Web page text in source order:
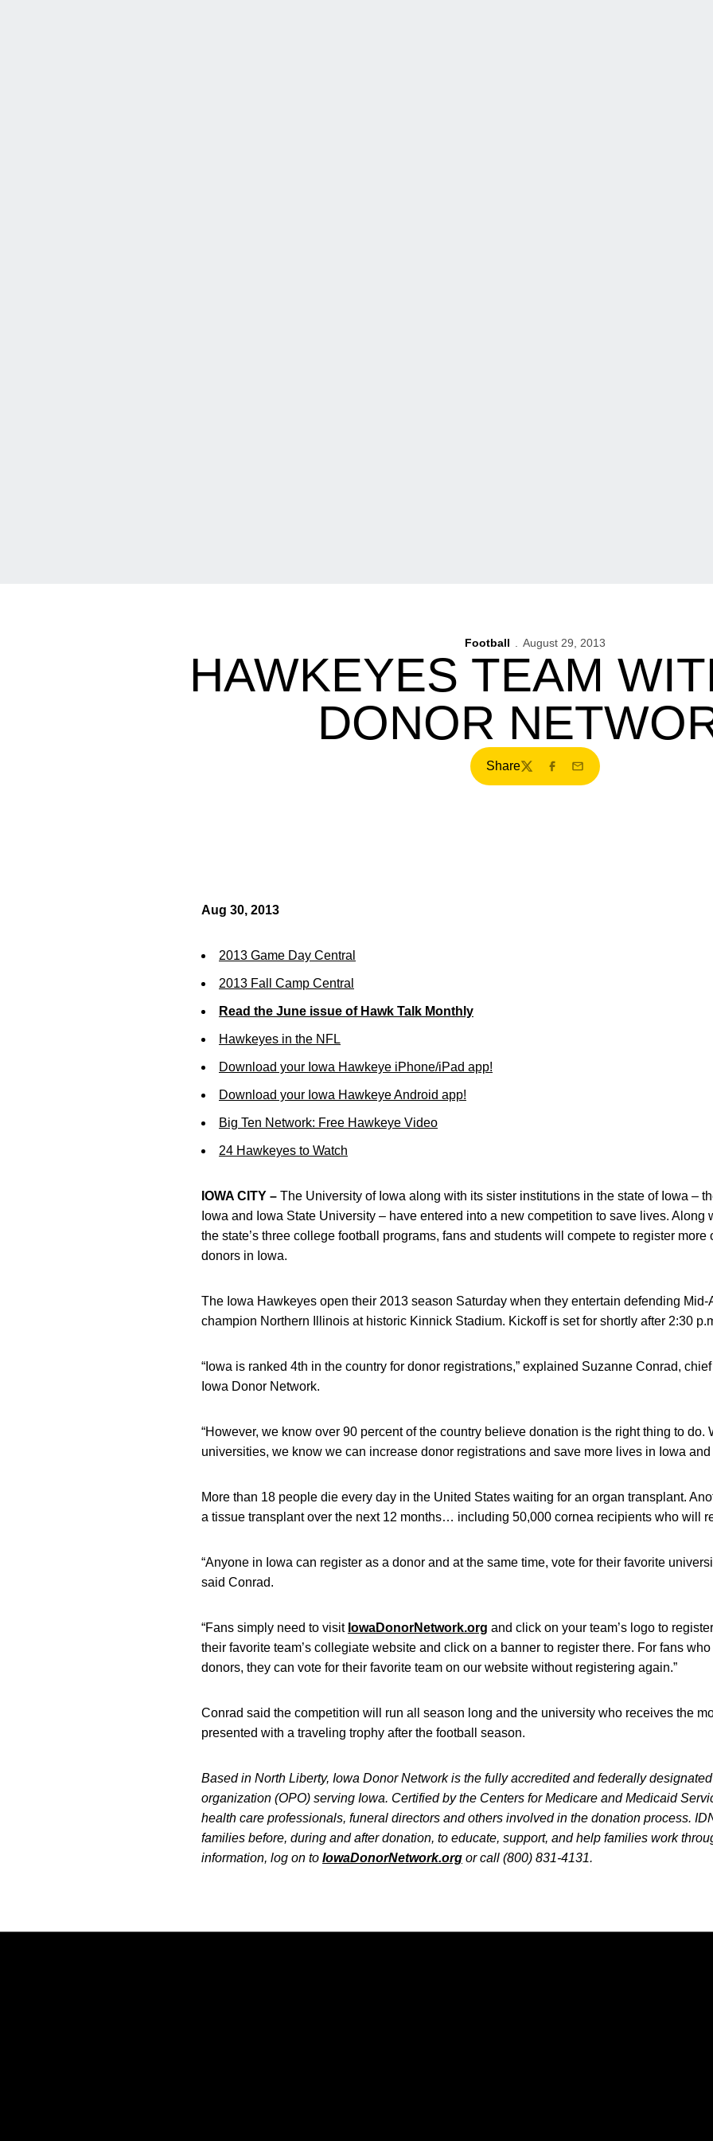
Football August 29, 2013
HAWKEYES TEAM
DONOR
Share
TwitterFacebook
Email
Aug 30, 2013
2013 Game Day Central
2013 Fall Camp Central
Read the June issue of Hawk Talk Monthly
Hawkeyes in the NFL
Download your Iowa Hawkeye iPhone/iPad app!
Download your Iowa Hawkeye Android app!
Big Ten Network: Free Hawkeye Video
24 Hawkeyes to Watch
IOWA CITY – The University of Iowa along with its sister institutions in the state of Iowa –
Iowa and Iowa State University – have entered into a new competition to save lives. Along
the state’s three college football programs, fans and students will compete to register more
donors in Iowa.
The Iowa Hawkeyes open their 2013 season Saturday when they entertain defending
champion Northern Illinois at historic Kinnick Stadium. Kickoff is set for shortly after 2:30
“Iowa is ranked 4th in the country for donor registrations,” explained Suzanne Conrad,
Iowa Donor Network.
“However, we know over 90 percent of the country believe donation is the right thing to do.
universities, we know we can increase donor registrations and save more lives in Iowa and
More than 18 people die every day in the United States waiting for an organ transplant.
a tissue transplant over the next 12 months… including 50,000 cornea recipients who will
“Anyone in Iowa can register as a donor and at the same time, vote for their favorite
said Conrad.
“Fans simply need to visit IowaDonorNetwork.org and click on your team’s logo to
their favorite team’s collegiate website and click on a banner to register there. For fans
donors, they can vote for their favorite team on our website without registering again.”
Conrad said the competition will run all season long and the university who receives the
presented with a traveling trophy after the football season.
Based in North Liberty, Iowa Donor Network is the fully accredited and federally
organization (OPO) serving Iowa. Certified by the Centers for Medicare and Medicaid
health care professionals, funeral directors and others involved in the donation process.
families before, during and after donation, to educate, support, and help families work
information, log on to IowaDonorNetwork.org or call (800) 831-4131.